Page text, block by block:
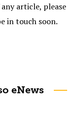
article, please
in touch soon.
eNews